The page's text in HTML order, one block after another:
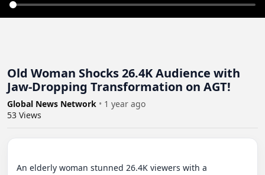
Old Woman Shocks 26.4K Audience with
Jaw-Dropping Transformation on AGT!
Global News Network • 1 year ago
53 Views
An elderly woman stunned 26.4K viewers with a